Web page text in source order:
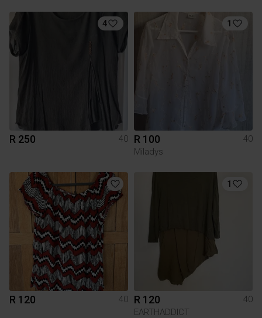
4
R 250 40
1
R 100
40
Miladys
R 120 40
1
R 120
40
EARTHADDICT